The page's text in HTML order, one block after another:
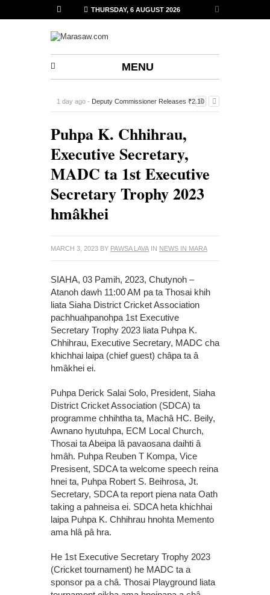
THURSDAY, 6 AUGUST 2026
MENU
1 day ago - Deputy Commissioner Releases ₹2.10
Siaha
Puhpa K. Chhihrau,
Executive Secretary,
MADC ta 1st Executive
Secretary Trophy 2023
hmâkhei
MARCH 3, 2023 BY PAWSA LAVA IN NEWS IN MARA
SIAHA, 03 Pamih, 2023, Chutynoh –
Atanoh dawh 11:00 AM pa ta Thosai khih
liata Siaha District Cricket Association
pachhuahpanohpa 1st Executive
Secretary Trophy 2023 liata Puhpa K.
Chhihrau, Executive Secretary, MADC cha
khichhai laipa (chief guest) châpa ta â
hmâkhei ei.
Puhpa Derick Salai Solo, President, Siaha
District Cricket Association (SDCA) ta
programme chhihtha ta, Machâ HC. Beily,
Awnano hyutuhpa, ECM Local Church,
Thosai ta Abeipa lâ pavaosana daihti â
hmâh. Puhpa Reuben T Kompa, Vice
Presisent, SDCA ta welcome speech reina
hnei ta, Puhpa Robert S. Beihrosa, Jt.
Secretary, SDCA ta report piena nata Oath
taking a pahneisa ei. SDCA heta khichhai
laipa Puhpa K. Chhihrau hnohta Memento
ama hlâ pâ hra.
He 1st Executive Secretary Trophy 2023
(Cricket tournament) he MADC ta a
sponsor pa a châ. Thosai Playground liata